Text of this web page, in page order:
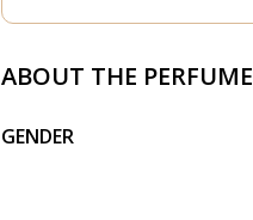
ABOUT THE PERFUME
GENDER